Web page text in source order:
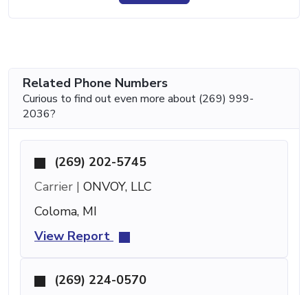
Related Phone Numbers
Curious to find out even more about (269) 999-
2036?
(269) 202-5745
Carrier | ONVOY, LLC
Coloma, MI
View Report
(269) 224-0570